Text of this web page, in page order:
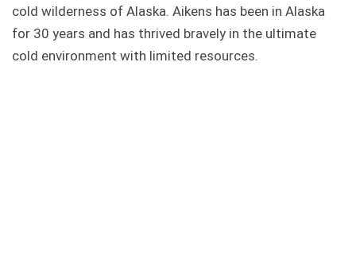
cold wilderness of Alaska. Aikens has been in Alaska
for 30 years and has thrived bravely in the ultimate
cold environment with limited resources.